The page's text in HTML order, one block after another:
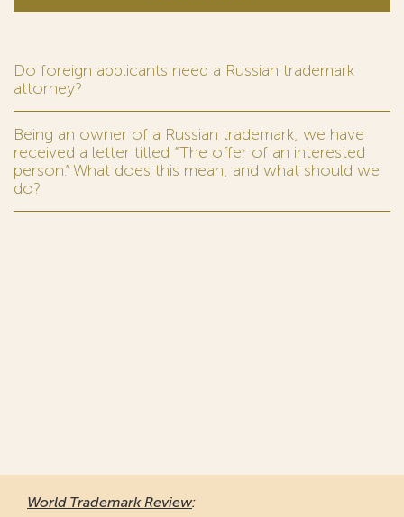
Do foreign applicants need a Russian trademark
attorney?
Being an owner of a Russian trademark, we have
received a letter titled “The offer of an interested
person.” What does this mean, and what should we
do?
World Trademark Review: